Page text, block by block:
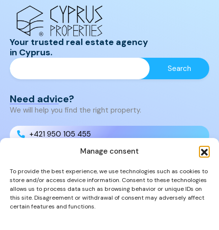
Manage consent
To provide the best experience, we use technologies such as cookies to
store and/or access device information. Consent to these technologies
allows us to process data such as browsing behavior or unique IDs on
this site. Disagreement or withdrawal of consent may adversely affect
certain features and functions.
Your trusted real estate agency
in Cyprus.
Need advice?
We will help you find the right property.
+421 950 105 455
info@cyprusproperties.sk
Links